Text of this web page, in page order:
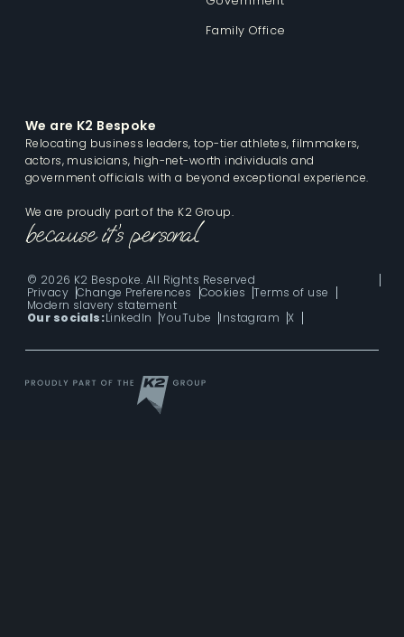
Family Office
We are K2 Bespoke
Relocating business leaders, top-tier athletes, filmmakers,
actors, musicians, high-net-worth individuals and
government officials with a beyond exceptional experience.
We are proudly part of the K2 Group.
© 2026 K2 Bespoke. All Rights Reserved
Privacy Change Preferences Cookies
Terms of use
Modern slavery statement
Our socials:LinkedIn YouTube Instagram X